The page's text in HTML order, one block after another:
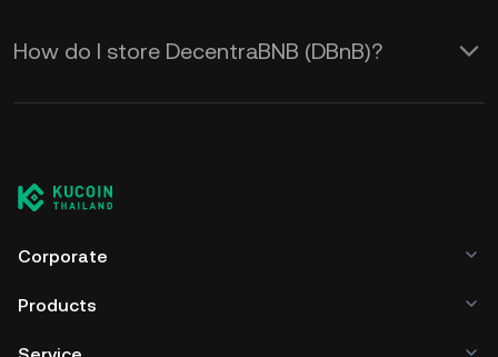
How do I store DecentraBNB (DBnB)?
Corporate
Products